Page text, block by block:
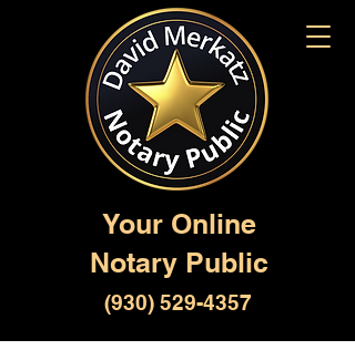
Your Online
Notary Public
(930) 529-4357